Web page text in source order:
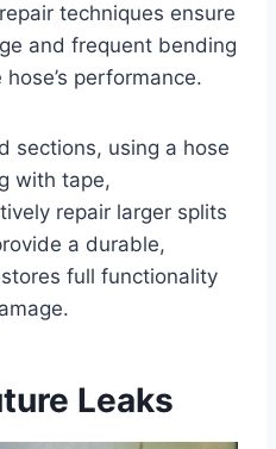
techniques ensure
and frequent bending
performance.
sections, using a hose
with tape,
repair larger splits
a durable,
full functionality
Leaks